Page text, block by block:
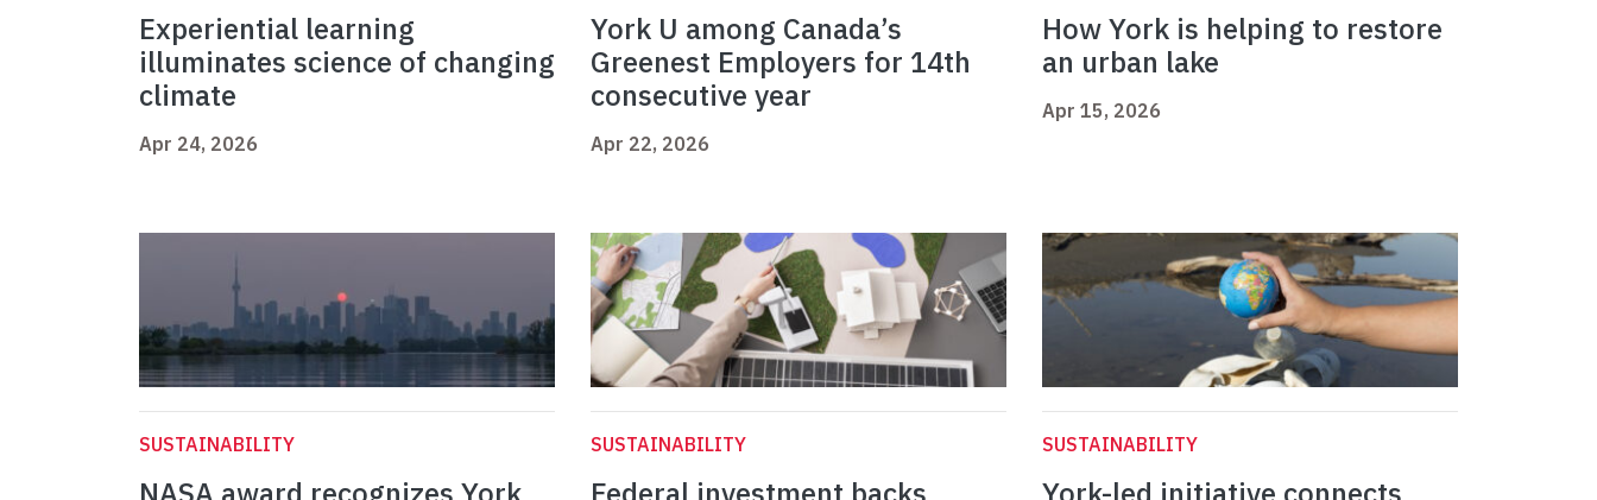
Experiential learning
illuminates science of changing
climate
Apr 24, 2026
York U among Canada’s
Greenest Employers for 14th
consecutive year
Apr 22, 2026
How York is helping to restore
an urban lake
Apr 15, 2026
SUSTAINABILITY SUSTAINABILITY SUSTAINABILITY